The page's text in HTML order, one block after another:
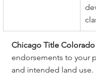
Chicago Title Colorado
endorsements to your
and intended land use.